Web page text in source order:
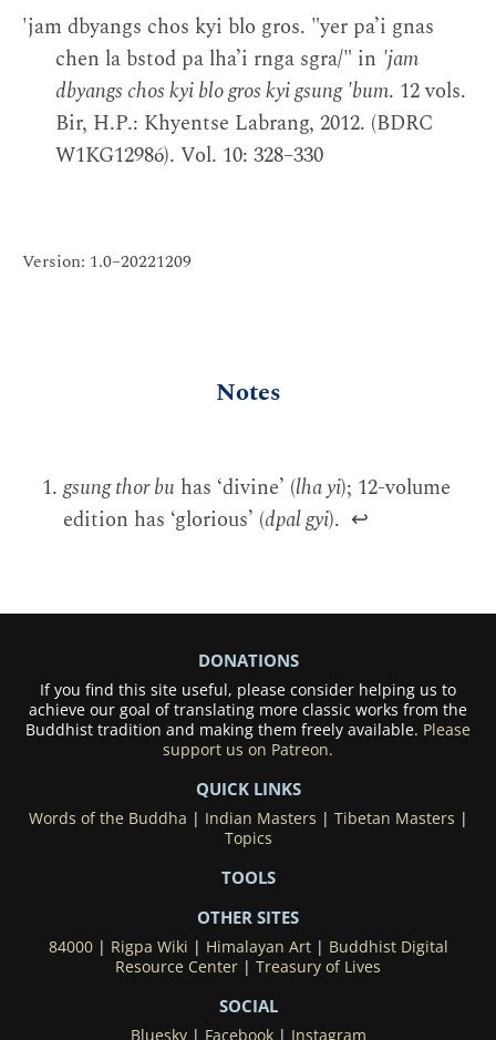
'jam dbyangs chos kyi blo gros. "yer pa’i gnas
chen la bstod pa lha’i rnga sgra/" in 'jam
dbyangs chos kyi blo gros kyi gsung 'bum. 12 vols.
Bir, H.P.: Khyentse Labrang, 2012. (BDRC
W1KG12986). Vol. 10: 328–330
Version: 1.0–20221209
Notes
gsung thor bu has ‘divine’ (lha yi); 12-volume
edition has ‘glorious’ (dpal gyi). ↩
DONATIONS
If you find this site useful, please consider helping us to
achieve our goal of translating more classic works from the
Buddhist tradition and making them freely available. Please
support us on Patreon.
QUICK LINKS
Words of the Buddha Indian Masters Tibetan Masters
Topics
TOOLS
OTHER SITES
84000| Rigpa Wiki Himalayan Art| Buddhist Digital
Resource Center
Treasury of Lives
SOCIAL
Bluesky| Facebook| Instagram